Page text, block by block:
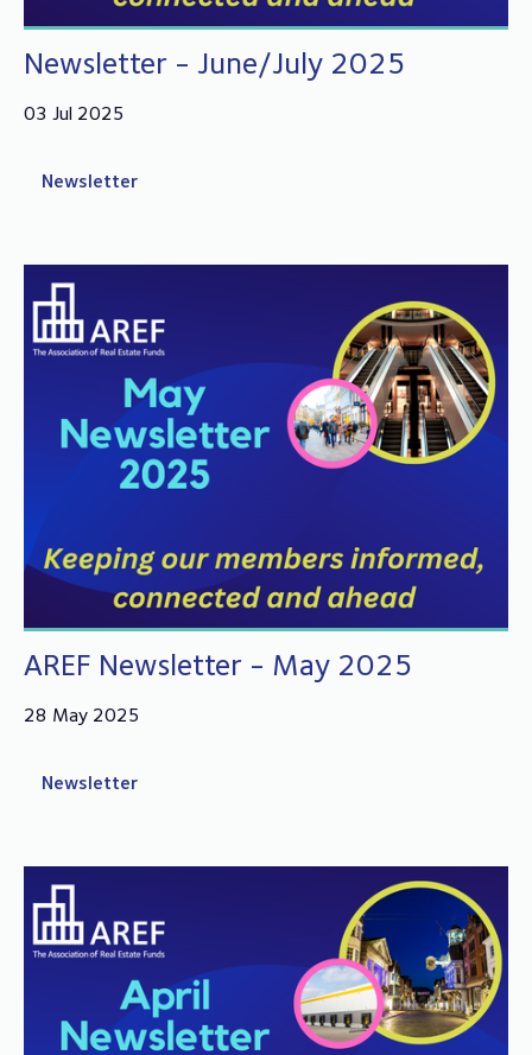
Newsletter - June/July 2025
03 Jul 2025
Newsletter
AREF Newsletter - May 2025
28 May 2025
Newsletter